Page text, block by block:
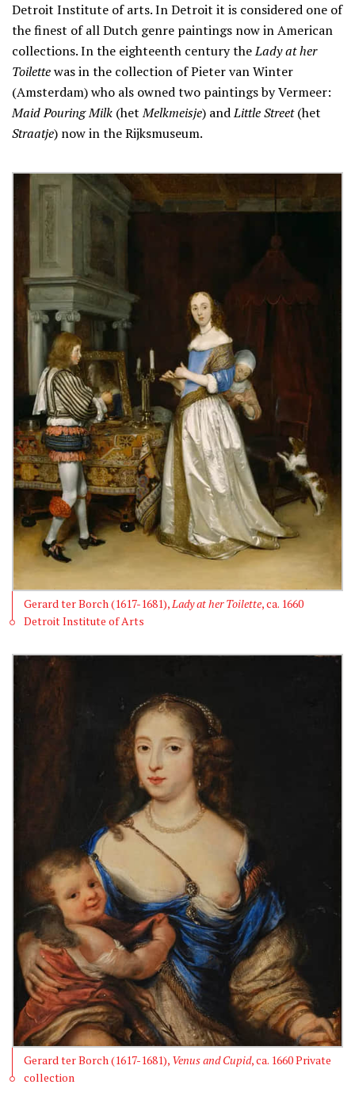
Detroit Institute of arts. In Detroit it is considered one of
the finest of all Dutch genre paintings now in American
collections. In the eighteenth century theLady at her
Toilettewas in the collection of Pieter van Winter
(Amsterdam) who als owned two paintings by Vermeer:
Maid Pouring Milk (hetMelkmeisje) andLittle Street(het
Straatje) now in the Rijksmuseum.
Gerard ter Borch (1617-1681),Lady at her Toilette, ca. 1660
Detroit Institute of Arts
Gerard ter Borch (1617-1681), Venus and Cupid, ca. 1660 Private
collection